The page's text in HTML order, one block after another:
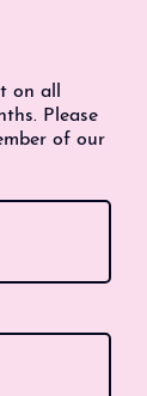
on all
Please
of our